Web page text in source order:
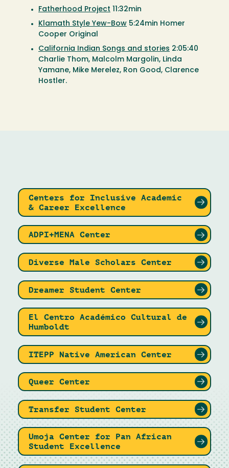
Fatherhood Project 11:32min
Klamath Style Yew-Bow 5:24min Homer
Cooper Original
California Indian Songs and stories 2:05:40
Charlie Thom, Malcolm Margolin, Linda
Yamane, Mike Merelez, Ron Good, Clarence
Hostler.
Centers for Inclusive Academic
& Career Excellence
ADPI+MENA Center
Diverse Male Scholars Center
Dreamer Student Center
El Centro Académico Cultural de
Humboldt
ITEPP Native American Center
Queer Center
Transfer Student Center
Umoja Center for Pan African
Student Excellence